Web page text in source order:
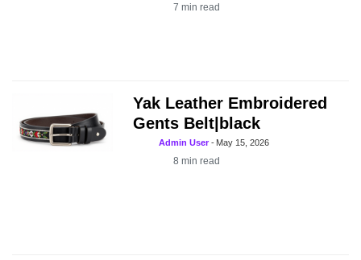
7min read
Yak Leather Embroidered
Gents Belt|black
Admin User- May 15, 2026
8min read